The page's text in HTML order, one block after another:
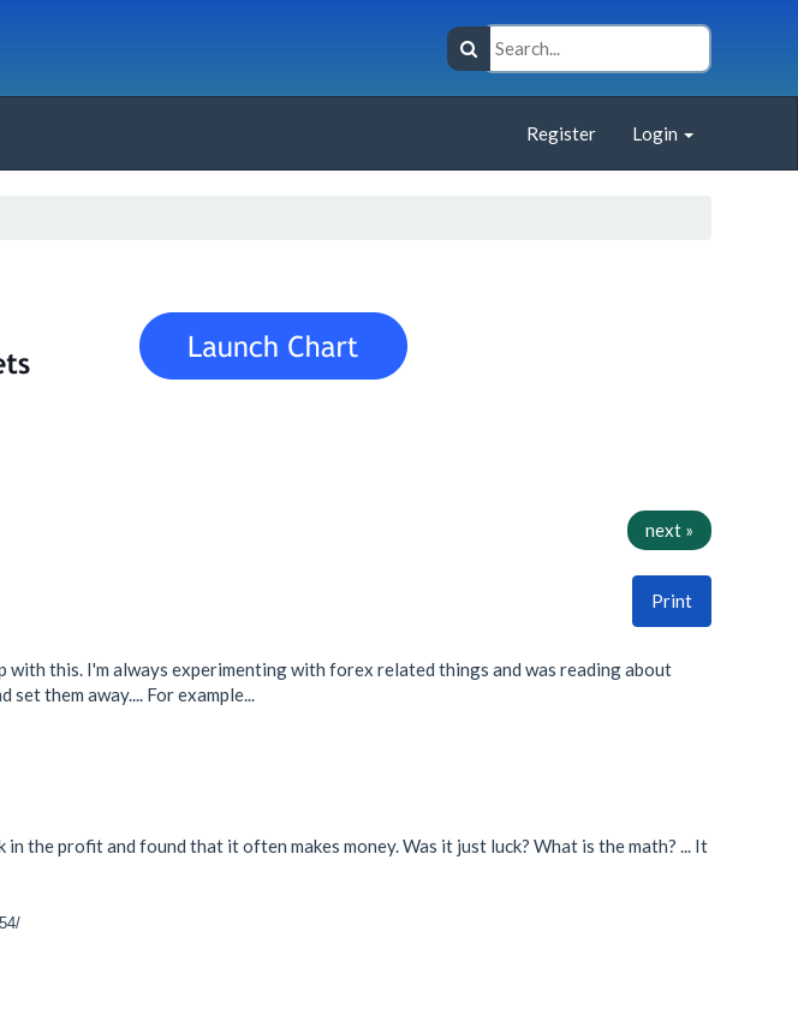
Register Login
next »
Print
with this. I'm always experimenting with forex related things and was reading about
them away.... For example...
the profit and found that it often makes money. Was it just luck? What is the math? ... It